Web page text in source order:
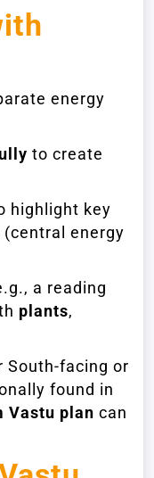
energy
to create
highlight key
(central energy
a reading
plants,
South-facing or
found in
Vastu plan can